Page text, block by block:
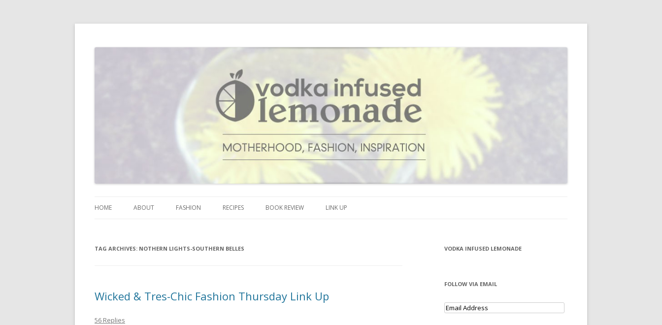
Vodka Infused Lemonade
HOME ABOUT FASHION RECIPES BOOK REVIEW LINK UP
TAG ARCHIVES: NOTHERN LIGHTS-SOUTHERN BELLES
Wicked & Tres-Chic Fashion Thursday Link Up
56 Replies
VODKA INFUSED LEMONADE
FOLLOW VIA EMAIL